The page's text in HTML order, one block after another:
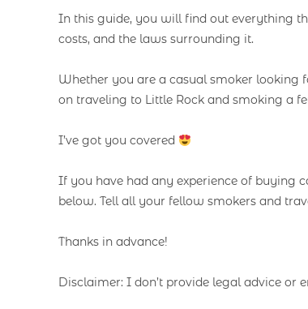
In this guide, you will find out everything
costs, and the laws surrounding it.
Whether you are a casual smoker
on traveling to Little Rock and smoking a
I’ve got you covered
If you have had any experience of buying
below. Tell all your fellow smokers and
Thanks in advance!
Disclaimer: I don’t provide legal advice or